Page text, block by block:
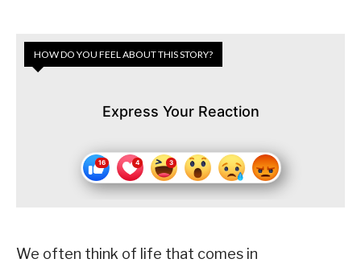
HOW DO YOU FEEL ABOUT THIS STORY?
Express Your Reaction
We often think of life that comes in